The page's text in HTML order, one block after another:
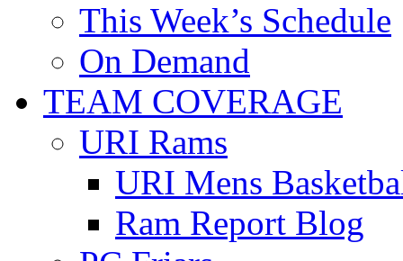
This Week’s Schedule
On Demand
TEAM COVERAGE
URI Rams
URI Mens
Ram Report Blog